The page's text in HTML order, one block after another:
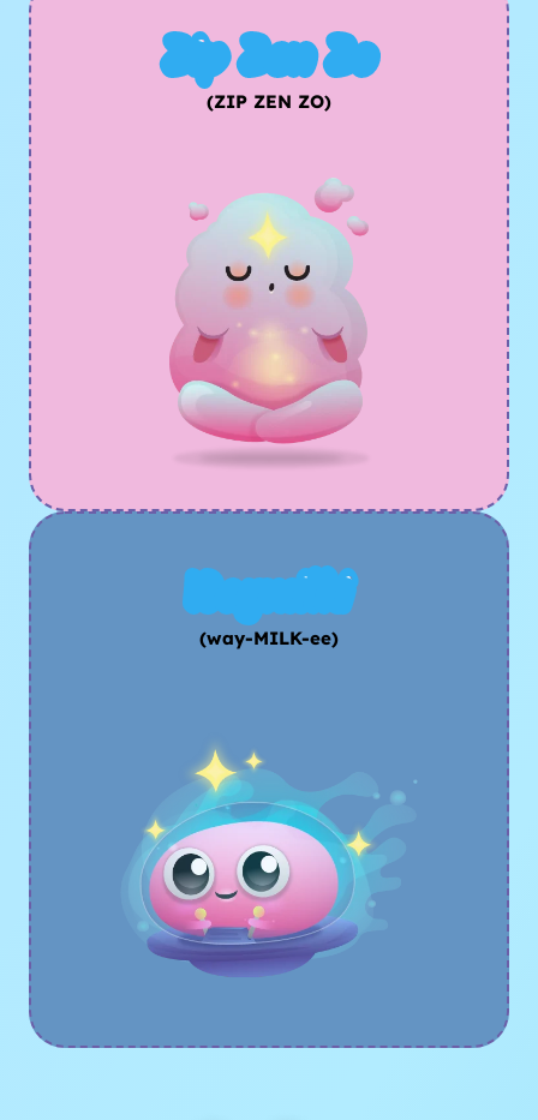
Zip Zen Zo
(ZIP ZEN ZO)
Waymilki
(way-MILK-ee)